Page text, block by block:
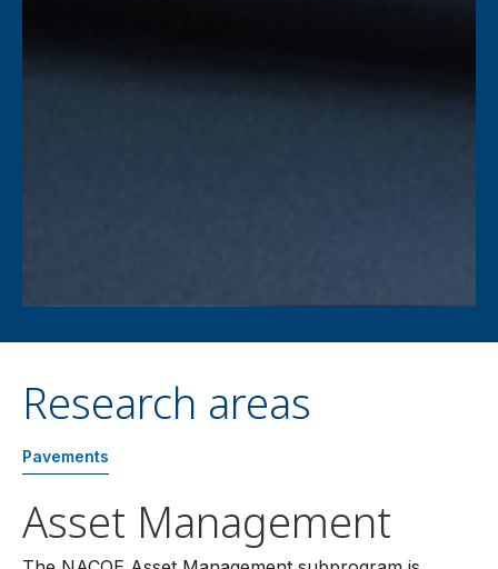
Research areas
Pavements
Asset Management